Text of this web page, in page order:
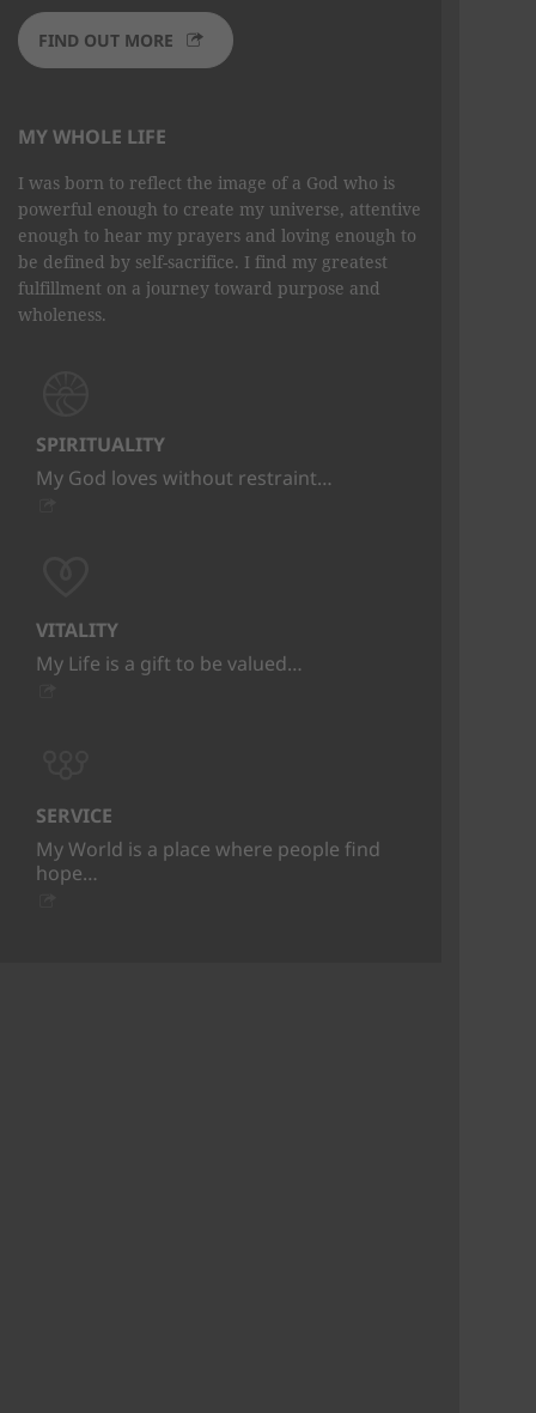
FIND OUT MORE
MY WHOLE LIFE
I was born to reflect the image of a God who is
powerful enough to create my universe, attentive
enough to hear my prayers and loving enough to
be defined by self-sacrifice. I find my greatest
fulfillment on a journey toward purpose and
wholeness.
SPIRITUALITY
My God loves without restraint…
VITALITY
My Life is a gift to be valued…
SERVICE
My World is a place where people find
hope…